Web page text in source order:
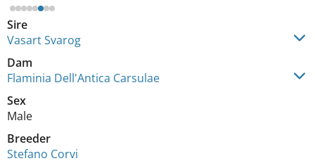
Sire
Vasart Svarog
Dam
Flaminia Dell'Antica Carsulae
Sex
Male
Breeder
Stefano Corvi